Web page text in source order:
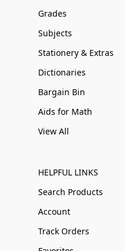
Grades
Subjects
Stationery & Extras
Dictionaries
Bargain Bin
Aids for Math
View All
HELPFUL LINKS
Search Products
Account
Track Orders